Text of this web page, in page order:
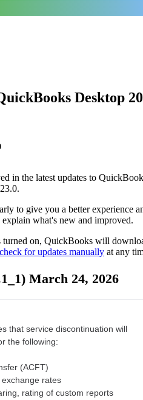
Desktop
in the latest updates to
to give you a better experience
explain what's new and improved.
turned on, QuickBooks will
check for updates manually at any
March 24, 2026
that service discontinuation will
the following:
(ACFT)
rates
rating of custom reports